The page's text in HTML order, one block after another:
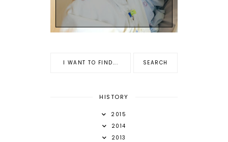
HISTORY
2015
2014
2013